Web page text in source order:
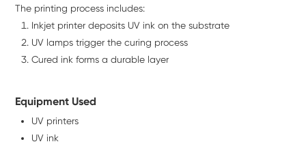
The printing process includes:
Inkjet printer deposits UV ink on the substrate
UV lamps trigger the curing process
Cured ink forms a durable layer
Equipment Used
UV printers
UV ink